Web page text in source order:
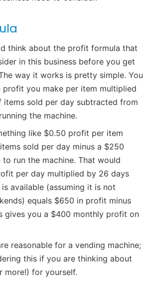
think about the profit formula that
in this business before you get
way it works is pretty simple. You
profit you make per item multiplied
items sold per day subtracted from
the machine.
like $0.50 profit per item
sold per day minus a $250
to run the machine. That would
per day multiplied by 26 days
available (assuming it is not
equals $650 in profit minus
gives you a $400 monthly profit on
reasonable for a vending machine;
this if you are thinking about
more!) for yourself.